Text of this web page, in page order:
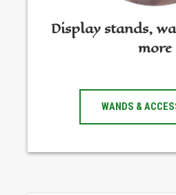
Display stands,
more
WANDS &